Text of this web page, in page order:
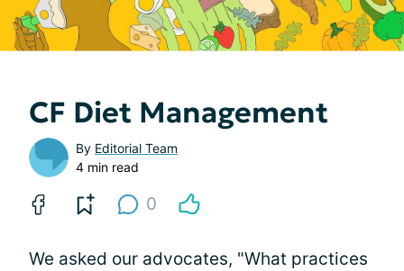
CF Diet Management
By Editorial Team
4 min read
0
We asked our advocates, "What practices